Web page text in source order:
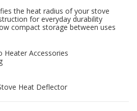
the heat radius of your stove
for everyday durability
compact storage between uses
Heater Accessories
Heat Deflector